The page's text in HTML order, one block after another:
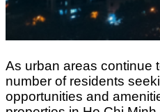
As urban areas continue
number of residents
opportunities and